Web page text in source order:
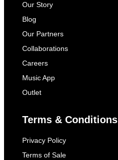
Our Story
Blog
Our Partners
Collaborations
Careers
Music App
Outlet
Terms & Conditions
Privacy Policy
Terms of Sale